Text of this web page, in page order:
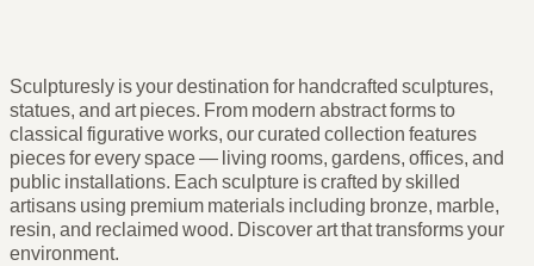
Sculpturesly is your destination for handcrafted sculptures,
statues, and art pieces. From modern abstract forms to
classical figurative works, our curated collection features
pieces for every space — living rooms, gardens, offices, and
public installations. Each sculpture is crafted by skilled
artisans using premium materials including bronze, marble,
resin, and reclaimed wood. Discover art that transforms your
environment.